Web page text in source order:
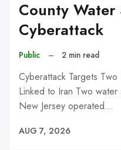
County Water
Cyberattack
Public – 2 min read
Cyberattack Targets
Linked to Iran Two
New Jersey operated…
AUG 7, 2026